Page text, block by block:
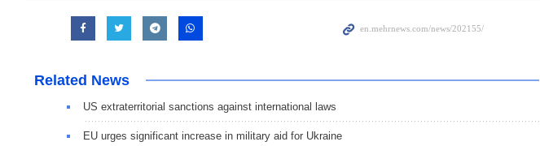
Related News
US extraterritorial sanctions against international laws
EU urges significant increase in military aid for Ukraine